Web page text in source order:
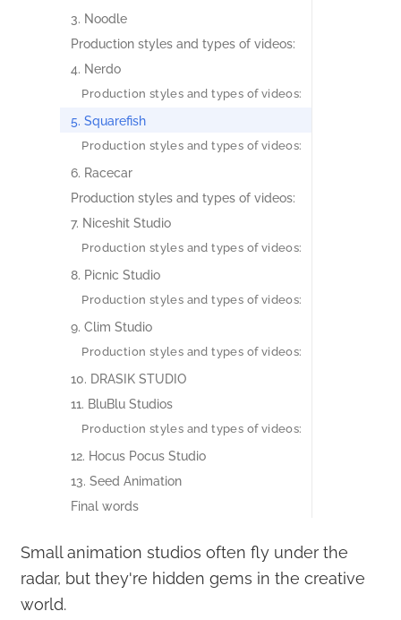
3. Noodle
Production styles and types of videos:
4. Nerdo
Production styles and types of videos:
5. Squarefish
Production styles and types of videos:
6. Racecar
Production styles and types of videos:‍
7. Niceshit Studio
Production styles and types of videos:
8. Picnic Studio
Production styles and types of videos:
9. Clim Studio
Production styles and types of videos:
10. DRASIK STUDIO
11. BluBlu Studios
Production styles and types of videos:
12. Hocus Pocus Studio
13. Seed Animation
Final words
Small animation studios often fly under the
radar, but they're hidden gems in the creative
world.